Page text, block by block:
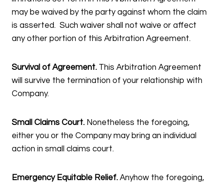
may be waived by the party against whom the claim
is asserted. Such waiver shall not waive or affect
any other portion of this Arbitration Agreement.
Survival of Agreement. This Arbitration Agreement
will survive the termination of your relationship with
Company.
Small Claims Court. Nonetheless the foregoing,
either you or the Company may bring an individual
action in small claims court.
Emergency Equitable Relief. Anyhow the foregoing,